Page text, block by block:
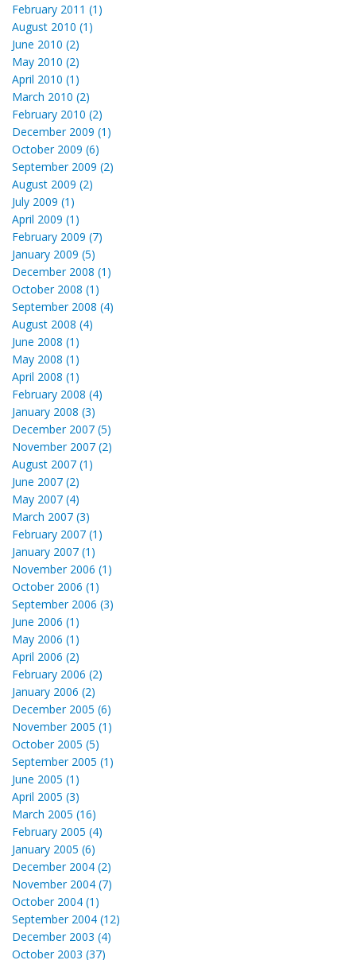
February 2011 (1)
August 2010 (1)
June 2010 (2)
May 2010 (2)
April 2010 (1)
March 2010 (2)
February 2010 (2)
December 2009 (1)
October 2009 (6)
September 2009 (2)
August 2009 (2)
July 2009 (1)
April 2009 (1)
February 2009 (7)
January 2009 (5)
December 2008 (1)
October 2008 (1)
September 2008 (4)
August 2008 (4)
June 2008 (1)
May 2008 (1)
April 2008 (1)
February 2008 (4)
January 2008 (3)
December 2007 (5)
November 2007 (2)
August 2007 (1)
June 2007 (2)
May 2007 (4)
March 2007 (3)
February 2007 (1)
January 2007 (1)
November 2006 (1)
October 2006 (1)
September 2006 (3)
June 2006 (1)
May 2006 (1)
April 2006 (2)
February 2006 (2)
January 2006 (2)
December 2005 (6)
November 2005 (1)
October 2005 (5)
September 2005 (1)
June 2005 (1)
April 2005 (3)
March 2005 (16)
February 2005 (4)
January 2005 (6)
December 2004 (2)
November 2004 (7)
October 2004 (1)
September 2004 (12)
December 2003 (4)
October 2003 (37)